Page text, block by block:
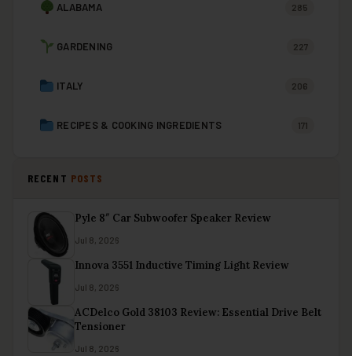
ALABAMA 285
GARDENING 227
ITALY 206
RECIPES & COOKING INGREDIENTS 171
RECENT POSTS
Pyle 8″ Car Subwoofer Speaker Review
Jul 8, 2026
Innova 3551 Inductive Timing Light Review
Jul 8, 2026
ACDelco Gold 38103 Review: Essential Drive Belt
Tensioner
Jul 8, 2026